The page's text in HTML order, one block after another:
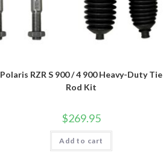
Polaris RZR S 900 / 4 900 Heavy-Duty Tie
Rod Kit
$269.95
Add to cart